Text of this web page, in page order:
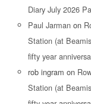
Diary July 2026
Paul Jarman on
Station (at
fifty year
rob ingram on
Station (at